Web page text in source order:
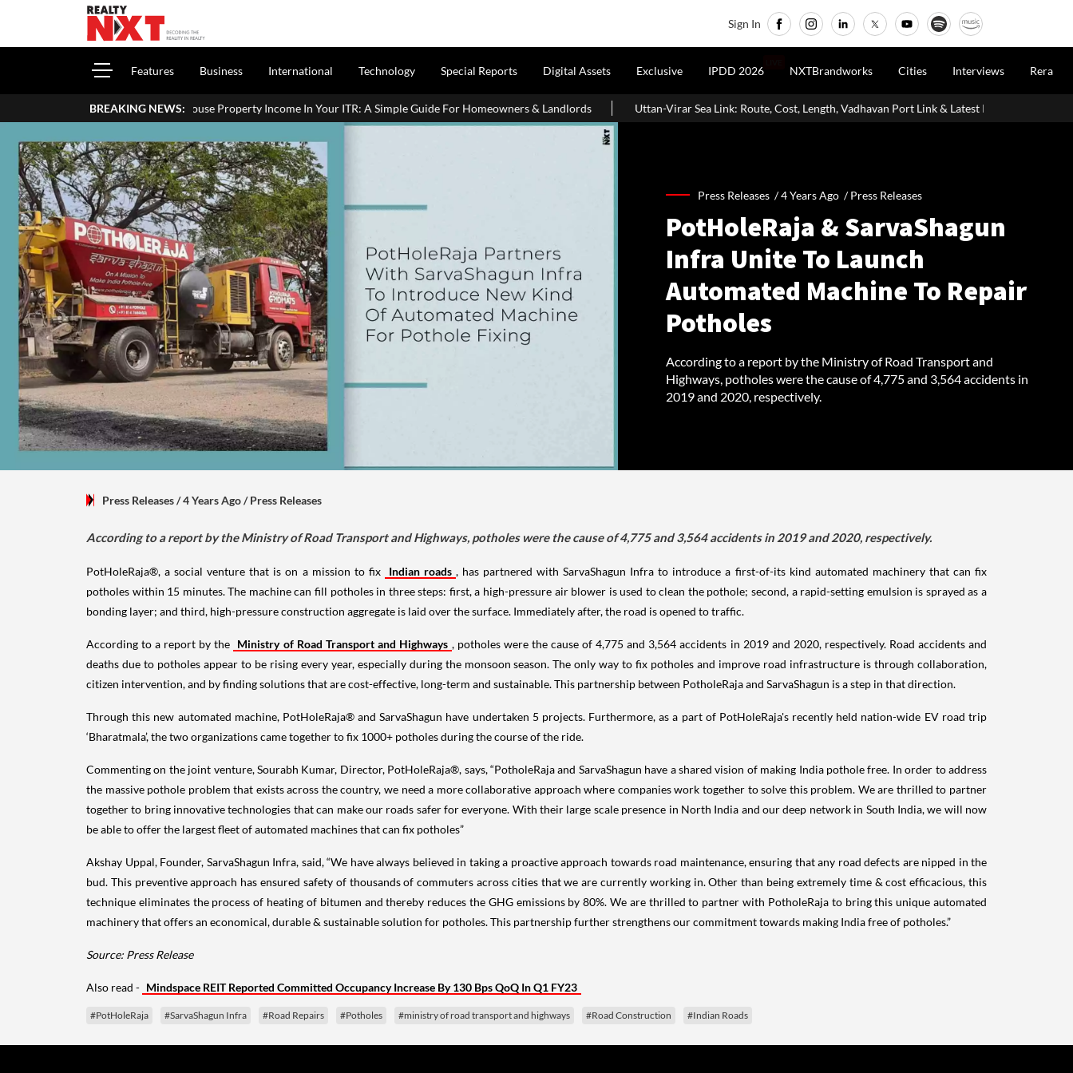
Sign In
Features Business International Technology Special Reports Digital Assets Exclusive IPDD 2026 NXTBrandworks Cities Interviews Rera
BREAKING NEWS:
How To Report House Property Income In Your ITR: A Simple Guide For Homeowners & Landlords Uttan-Virar Sea Link: Route, Cost, Length, Vadhavan Port Link & Latest Project Status
Press Releases /4 Years Ago /Press Releases
PotHoleRaja & SarvaShagun
Infra Unite To Launch
Automated Machine To Repair
Potholes
According to a report by the Ministry of Road Transport and
Highways, potholes were the cause of 4,775 and 3,564 accidents in
2019 and 2020, respectively.
Press Releases/ 4 Years Ago/Press Releases
According to a report by the Ministry of Road Transport and Highways, potholes were the cause of 4,775 and 3,564 accidents in 2019 and 2020, respectively.
PotHoleRaja®, a social venture that is on a mission to fix Indian roads , has partnered with SarvaShagun Infra to introduce a first-of-its kind automated machinery that can fix
potholes within 15 minutes. The machine can fill potholes in three steps: first, a high-pressure air blower is used to clean the pothole; second, a rapid-setting emulsion is sprayed as a
bonding layer; and third, high-pressure construction aggregate is laid over the surface. Immediately after, the road is opened to traffic.
According to a report by the Ministry of Road Transport and Highways , potholes were the cause of 4,775 and 3,564 accidents in 2019 and 2020, respectively. Road accidents and
deaths due to potholes appear to be rising every year, especially during the monsoon season. The only way to fix potholes and improve road infrastructure is through collaboration,
citizen intervention, and by finding solutions that are cost-effective, long-term and sustainable. This partnership between PotholeRaja and SarvaShagun is a step in that direction.
Through this new automated machine, PotHoleRaja® and SarvaShagun have undertaken 5 projects. Furthermore, as a part of PotHoleRaja's recently held nation-wide EV road trip
‘Bharatmala’, the two organizations came together to fix 1000+ potholes during the course of the ride.
Commenting on the joint venture, Sourabh Kumar, Director, PotHoleRaja®, says, “PotholeRaja and SarvaShagun have a shared vision of making India pothole free. In order to address
the massive pothole problem that exists across the country, we need a more collaborative approach where companies work together to solve this problem. We are thrilled to partner
together to bring innovative technologies that can make our roads safer for everyone. With their large scale presence in North India and our deep network in South India, we will now
be able to offer the largest fleet of automated machines that can fix potholes”
Akshay Uppal, Founder, SarvaShagun Infra, said, “We have always believed in taking a proactive approach towards road maintenance, ensuring that any road defects are nipped in the
bud. This preventive approach has ensured safety of thousands of commuters across cities that we are currently working in. Other than being extremely time & cost efficacious, this
technique eliminates the process of heating of bitumen and thereby reduces the GHG emissions by 80%. We are thrilled to partner with PotholeRaja to bring this unique automated
machinery that offers an economical, durable & sustainable solution for potholes. This partnership further strengthens our commitment towards making India free of potholes.”
Source: Press Release
Also read - Mindspace REIT Reported Committed Occupancy Increase By 130 Bps QoQ In Q1 FY23
#PotHoleRaja #SarvaShagun Infra #Road Repairs #Potholes #ministry of road transport and highways #Road Construction #Indian Roads